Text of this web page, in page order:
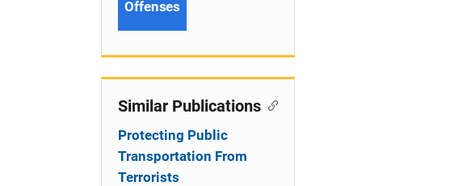
Offenses
Similar Publications
Protecting Public
Transportation From
Terrorists